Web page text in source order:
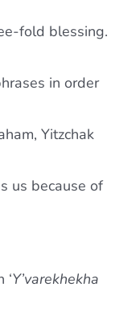
fold blessing.
in order
Yitzchak
us because of
Y’varekhekha